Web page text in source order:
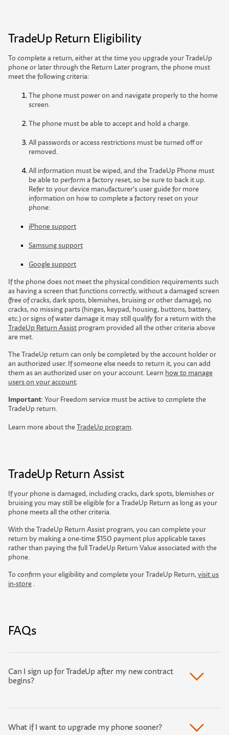
TradeUp Return Eligibility
To complete a return, either at the time you upgrade your TradeUp
phone or later through the Return Later program, the phone must
meet the following criteria:
The phone must power on and navigate properly to the home
screen.
The phone must be able to accept and hold a charge.
All passwords or access restrictions must be turned off or
removed.
All information must be wiped, and the TradeUp Phone must
be able to perform a factory reset, so be sure to back it up.
Refer to your device manufacturer’s user guide for more
information on how to complete a factory reset on your
phone:
iPhone support
Samsung support
Google support
If the phone does not meet the physical condition requirements such
as having a screen that functions correctly, without a damaged screen
(free of cracks, dark spots, blemishes, bruising or other damage), no
cracks, no missing parts (hinges, keypad, housing, buttons, battery,
etc.) or signs of water damage it may still qualify for a return with the
TradeUp Return Assist program provided all the other criteria above
are met.
The TradeUp return can only be completed by the account holder or
an authorized user. If someone else needs to return it, you can add
them as an authorized user on your account. Learn how to manage
users on your account.
Important:Your Freedom service must beactiveto completethe
TradeUp return.
Learn more about theTradeUp program.
TradeUp Return Assist
If your phone is damaged, including cracks, dark spots, blemishes or
bruising you may still be eligible for a TradeUp Return as long as your
phone meets all the other criteria.
With the TradeUp Return Assist program, you can complete your
return by making a one-time $150 payment plus applicable taxes
rather than paying the full TradeUp Return Value associated with the
phone.
To confirm your eligibility and complete your TradeUp Return,visit us
in-store .
FAQs
Can I sign up for TradeUp after my new contract
begins?
What if I want to upgrade my phone sooner?